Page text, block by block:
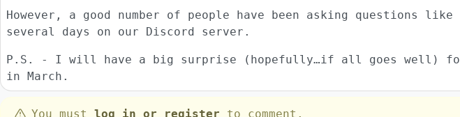
However, a good number of people have been asking questions
several days on our Discord server.
P.S. - I will have a big surprise (hopefully…if all goes well) for
in March.
You must log in or register to comment.